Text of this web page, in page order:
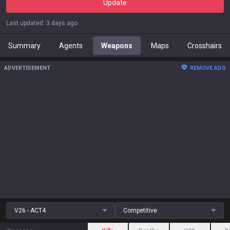
Update
Last updated : 3 days ago
Summary Agents Weapons Maps Crosshairs
ADVERTISEMENT REMOVE ADS
V26 - ACT4 Competitive